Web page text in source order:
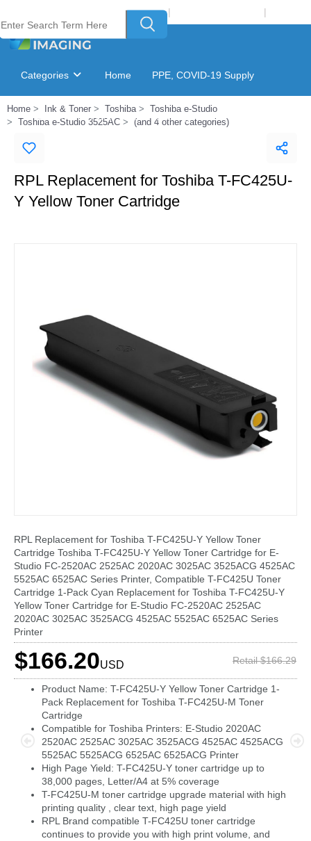
Welcome to Laser Plus Imaging, LLC | |
Categories Home PPE, COVID-19 Supply
Ink & Toner Finder GSA Catalog
Home Ink & Toner Toshiba
Toshiba e-Studio
Toshiba e-Studio 3525AC
(and 4 other categories)
RPL Replacement for Toshiba T-FC425U-
Y Yellow Toner Cartridge
RPL Replacement for Toshiba T-FC425U-Y Yellow Toner
Cartridge Toshiba T-FC425U-Y Yellow Toner Cartridge for E-
Studio FC-2520AC 2525AC 2020AC 3025AC 3525ACG 4525AC
5525AC 6525AC Series Printer, Compatible T-FC425U Toner
Cartridge 1-Pack Cyan Replacement for Toshiba T-FC425U-Y
Yellow Toner Cartridge for E-Studio FC-2520AC 2525AC
2020AC 3025AC 3525ACG 4525AC 5525AC 6525AC Series
Printer
$166.20USD Retail $166.29
Product Name: T-FC425U-Y Yellow Toner Cartridge 1-
Pack Replacement for Toshiba T-FC425U-M Toner
Cartridge
Compatible for Toshiba Printers: E-Studio 2020AC
2520AC 2525AC 3025AC 3525ACG 4525AC 4525ACG
5525AC 5525ACG 6525AC 6525ACG Printer
High Page Yield: T-FC425U-Y toner cartridge up to
38,000 pages, Letter/A4 at 5% coverage
T-FC425U-M toner cartridge upgrade material with high
printing quality , clear text, high page yield
RPL Brand compatible T-FC425U toner cartridge
continues to provide you with high print volume, and